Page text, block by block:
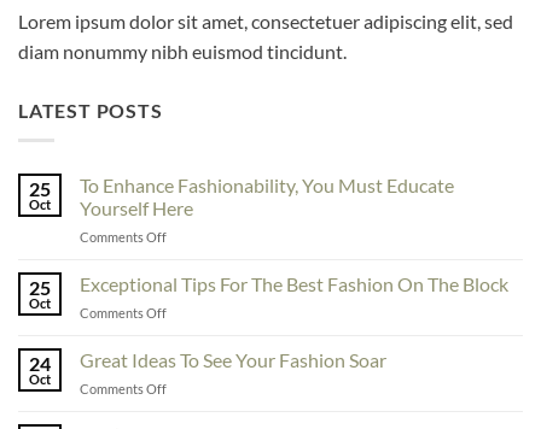
Lorem ipsum dolor sit amet, consectetuer adipiscing elit, sed
diam nonummy nibh euismod tincidunt.
LATEST POSTS
25
Oct
To Enhance Fashionability, You Must Educate
Yourself Here
Comments Offon
Enhance
Fashionability,
You
Educate
25
Oct
Exceptional Tips For The Best Fashion On The Block
Comments Offon
Tips
For
The
24
Oct
Great Ideas To See Your Fashion Soar
Comments Offon